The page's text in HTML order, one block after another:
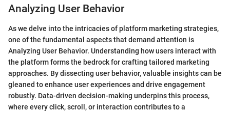
Analyzing User Behavior
As we delve into the intricacies of platform marketing strategies,
one of the fundamental aspects that demand attention is
Analyzing User Behavior. Understanding how users interact with
the platform forms the bedrock for crafting tailored marketing
approaches. By dissecting user behavior, valuable insights can be
gleaned to enhance user experiences and drive engagement
robustly. Data-driven decision-making underpins this process,
where every click, scroll, or interaction contributes to a